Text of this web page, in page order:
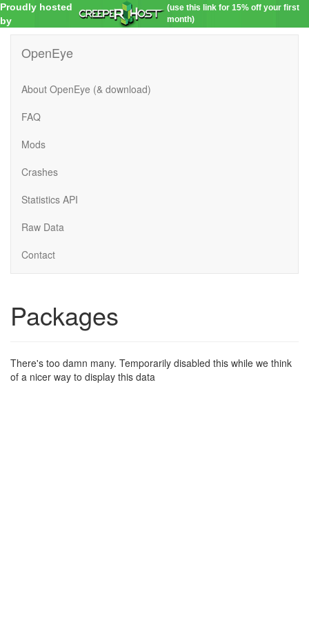
Proudly hosted
by
(use this link for 15% off your first
month)
OpenEye
About OpenEye (& download)
FAQ
Mods
Crashes
Statistics API
Raw Data
Contact
Packages
There's too damn many. Temporarily disabled this while we think
of a nicer way to display this data